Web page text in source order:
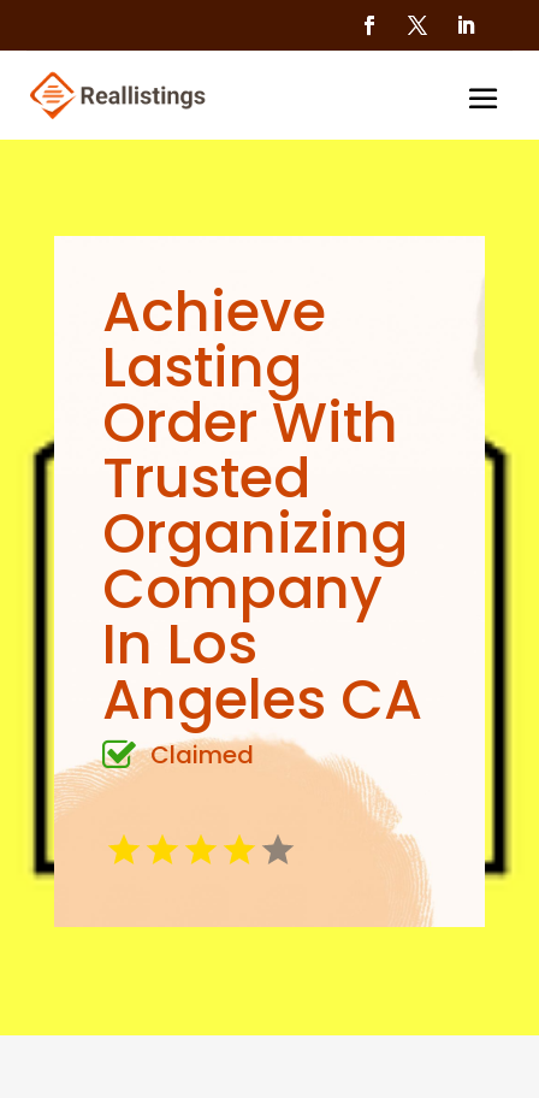
Achieve
Lasting
Order With
Trusted
Organizing
Company
In Los
Angeles CA
Claimed